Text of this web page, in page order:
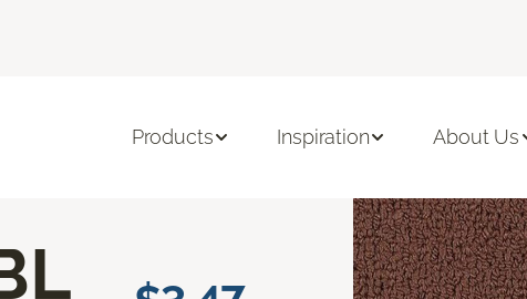
Products Inspiration About Us